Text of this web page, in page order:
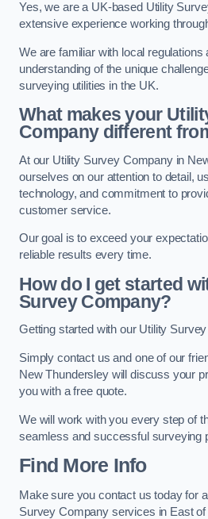
Yes, we are a UK-based Utility
extensive experience working
We are familiar with local regulations
understanding of the unique
surveying utilities in the UK.
What makes your
Company different
At our Utility Survey Company in
ourselves on our attention to detail,
technology, and commitment to
customer service.
Our goal is to exceed your
reliable results every time.
How do I get started
Survey Company?
Getting started with our Utility
Simply contact us and one of our
New Thundersley will discuss your
you with a free quote.
We will work with you every step of
seamless and successful surveying
Find More Info
Make sure you contact us today for
Survey Company services in East of